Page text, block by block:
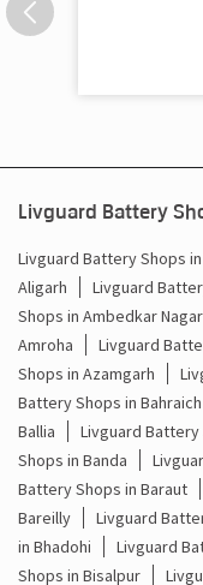
Inverter Price In
Battery For
Inverter With
Battery And
Battery Price For
Power Inverter For
Inverter For Home
Livguard Battery
Livguard Battery Shops
Aligarh
Livguard
Shops in Ambedkar Nagar
Amroha
Livguard
Shops in Azamgarh
Battery Shops in Bahraich
Ballia
Livguard Battery
Shops in Banda
Battery Shops in Baraut
Bareilly
Livguard
in Bhadohi
Livguard
Shops in Bisalpur